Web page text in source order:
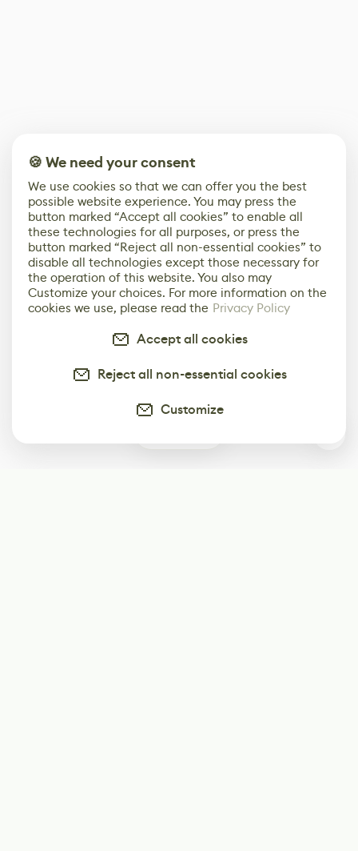
🍪 We need your consent
We use cookies so that we can offer you the best
possible website experience. You may press the
button marked “Accept all cookies” to enable all
these technologies for all purposes, or press the
button marked “Reject all non-essential cookies” to
disable all technologies except those necessary for
the operation of this website. You also may
Customize your choices. For more information on the
cookies we use, please read the Privacy Policy
Accept all cookies
Reject all non-essential cookies
Customize